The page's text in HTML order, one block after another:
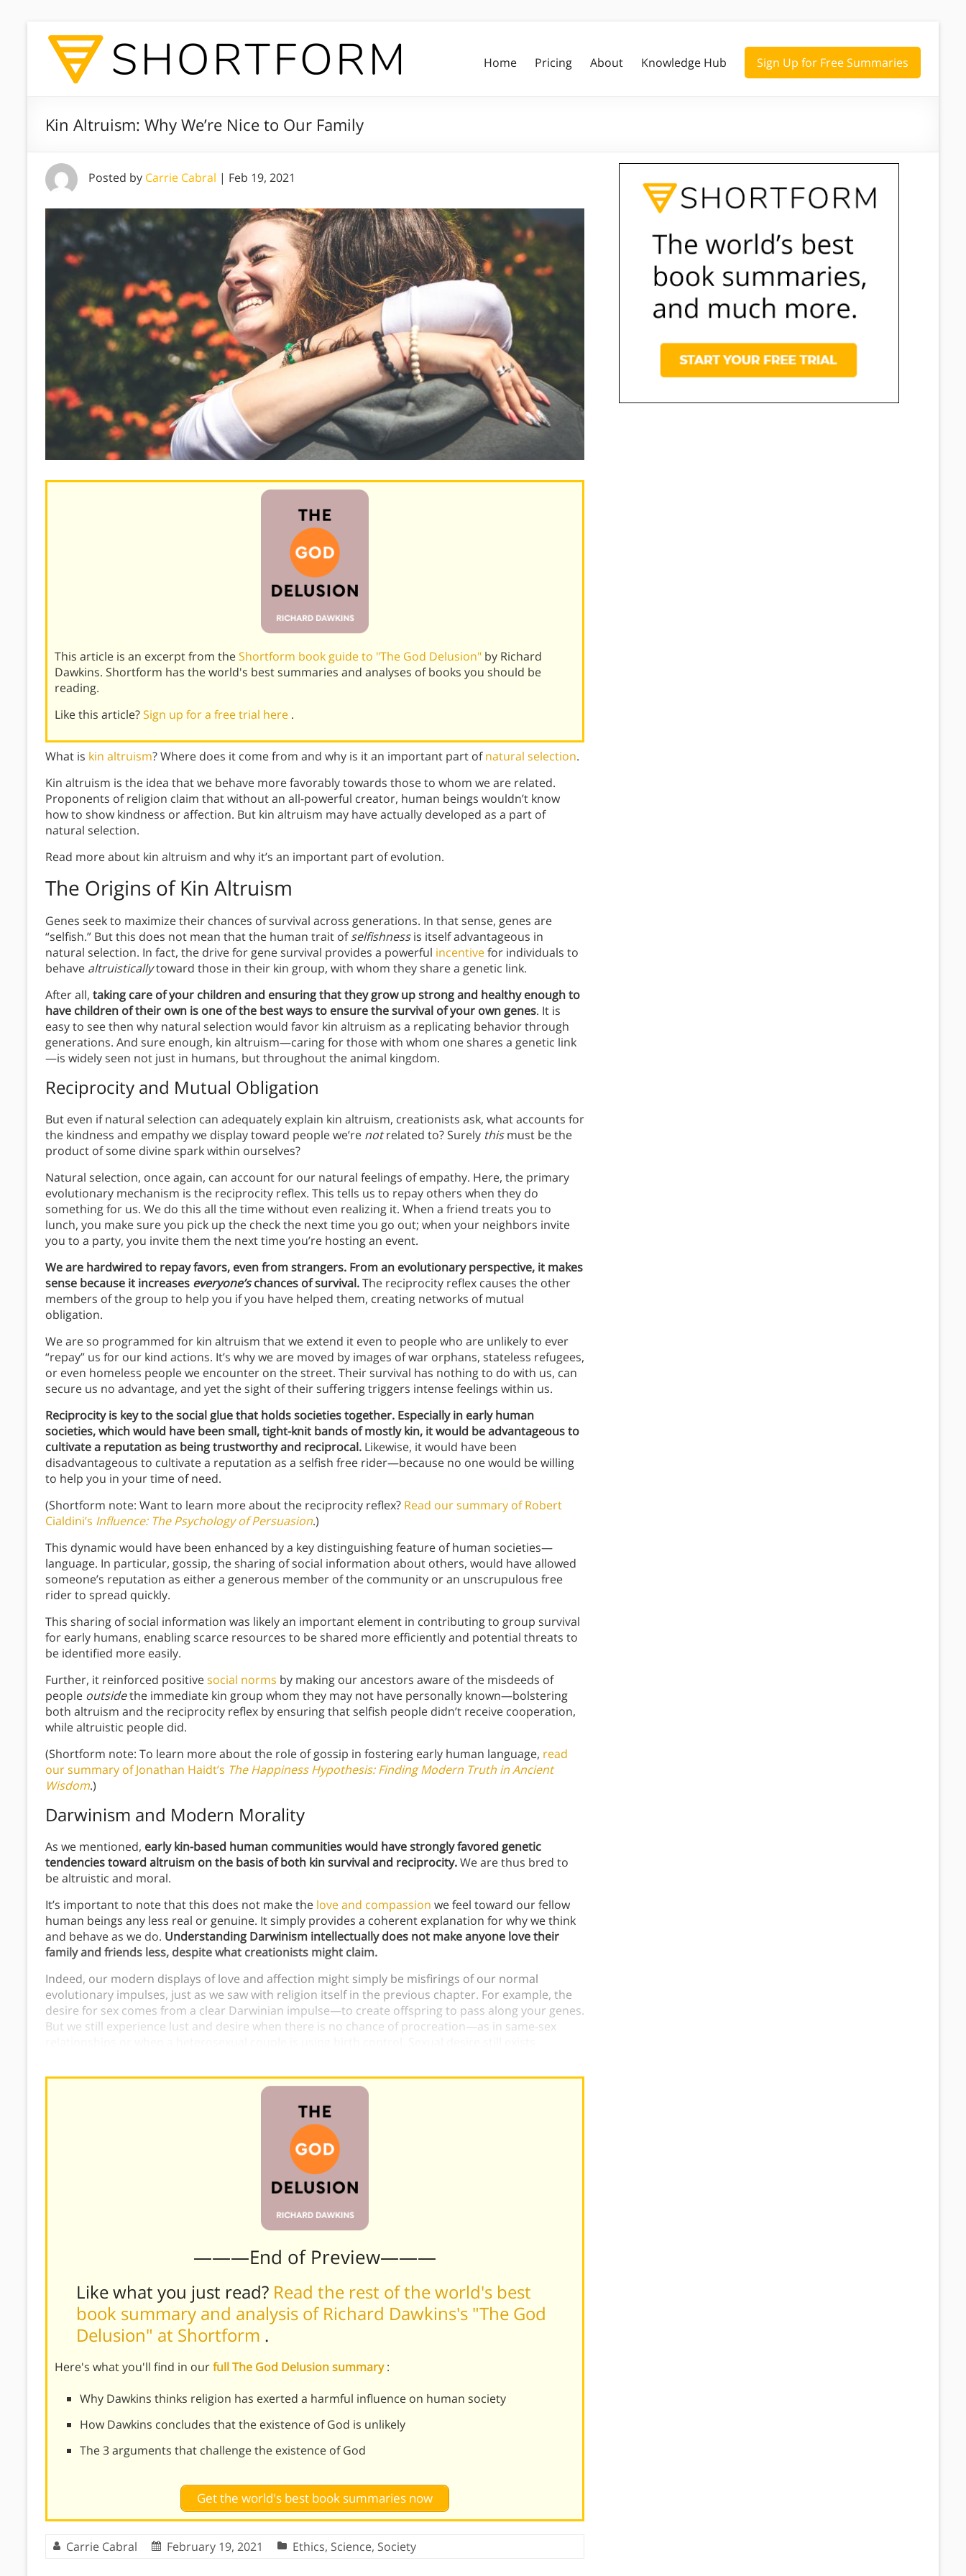
Home Pricing About Knowledge Hub Sign Up for Free Summaries
Kin Altruism: Why We’re Nice to Our Family
Posted by Carrie Cabral | Feb 19, 2021
This article is an excerpt from theShortform book guide to "The God Delusion" by Richard
Dawkins. Shortform has the world's best summaries and analyses of books you should be
reading.
Like this article?Sign up for a free trial here .
What is kin altruism? Where does it come from and why is it an important part ofnatural selection.
Kin altruism is the idea that we behave more favorably towards those to whom we are related.
Proponents of religion claim that without an all-powerful creator, human beings wouldn’t know
how to show kindness or affection. But kin altruism may have actually developed as a part of
natural selection.
Read more about kin altruism and why it’s an important part of evolution.
The Origins of Kin Altruism
Genes seek to maximize their chances of survival across generations. In that sense, genes are
“selfish.” But this does not mean that the human trait ofselfishnessis itself advantageous in
natural selection. In fact, the drive for gene survival provides a powerful incentivefor individuals to
behave altruisticallytoward those in their kin group, with whom they share a genetic link.
After all, taking care of your children and ensuring that they grow up strong and healthy enough to
have children of their own is one of the best ways to ensure the survival of your own genes. It is
easy to see then why natural selection would favor kin altruism as a replicating behavior through
generations. And sure enough, kin altruism—caring for those with whom one shares a genetic link
—is widely seen not just in humans, but throughout the animal kingdom.
Reciprocity and Mutual Obligation
But even if natural selection can adequately explain kin altruism, creationists ask, what accounts for
the kindness and empathy we display toward people we’re notrelated to? Surely thismust be the
product of some divine spark within ourselves?
Natural selection, once again, can account for our natural feelings of empathy. Here, the primary
evolutionary mechanism is the reciprocity reflex. This tells us to repay others when they do
something for us. We do this all the time without even realizing it. When a friend treats you to
lunch, you make sure you pick up the check the next time you go out; when your neighbors invite
you to a party, you invite them the next time you’re hosting an event.
We are hardwired to repay favors, even from strangers. From an evolutionary perspective, it makes
sense because it increases everyone’schances of survival.The reciprocity reflex causes the other
members of the group to help you if you have helped them, creating networks of mutual
obligation.
We are so programmed for kin altruism that we extend it even to people who are unlikely to ever
“repay” us for our kind actions. It’s why we are moved by images of war orphans, stateless refugees,
or even homeless people we encounter on the street. Their survival has nothing to do with us, can
secure us no advantage, and yet the sight of their suffering triggers intense feelings within us.
Reciprocity is key to the social glue that holds societies together. Especially in early human
societies, which would have been small, tight-knit bands of mostly kin, it would be advantageous to
cultivate a reputation as being trustworthy and reciprocal. Likewise, it would have been
disadvantageous to cultivate a reputation as a selfish free rider—because no one would be willing
to help you in your time of need.
(Shortform note: Want to learn more about the reciprocity reflex? Read our summary of Robert
Cialdini’s Influence: The Psychology of Persuasion.)
This dynamic would have been enhanced by a key distinguishing feature of human societies—
language. In particular, gossip, the sharing of social information about others, would have allowed
someone’s reputation as either a generous member of the community or an unscrupulous free
rider to spread quickly.
This sharing of social information was likely an important element in contributing to group survival
for early humans, enabling scarce resources to be shared more efficiently and potential threats to
be identified more easily.
Further, it reinforced positivesocial norms by making our ancestors aware of the misdeeds of
people outsidethe immediate kin group whom they may not have personally known—bolstering
both altruism and the reciprocity reflex by ensuring that selfish people didn’t receive cooperation,
while altruistic people did.
(Shortform note: To learn more about the role of gossip in fostering early human language, read
our summary of Jonathan Haidt’s The Happiness Hypothesis: Finding Modern Truth in Ancient
Wisdom.)
Darwinism and Modern Morality
As we mentioned, early kin-based human communities would have strongly favored genetic
tendencies toward altruism on the basis of both kin survival and reciprocity.We are thus bred to
be altruistic and moral.
It’s important to note that this does not make the love and compassion we feel toward our fellow
human beings any less real or genuine. It simply provides a coherent explanation for why we think
and behave as we do. Understanding Darwinism intellectually does not make anyone love their
family and friends less, despite what creationists might claim.
Indeed, our modern displays of love and affection might simply be misfirings of our normal
evolutionary impulses, just as we saw with religion itself in the previous chapter. For example, the
desire for sex comes from a clear Darwinian impulse—to create offspring to pass along your genes.
But we still experience lust and desire when there is no chance of procreation—as in same-sex
———End of Preview———
Like what you just read? Read the rest of the world's best
book summary and analysis of Richard Dawkins's "The God
Delusion" at Shortform .
Here's what you'll find in ourfull The God Delusion summary:
Why Dawkins thinks religion has exerted a harmful influence on human society
How Dawkins concludes that the existence of God is unlikely
The 3 arguments that challenge the existence of God
Get the world's best book summaries now
Carrie Cabral February 19, 2021 Ethics, Science, Society